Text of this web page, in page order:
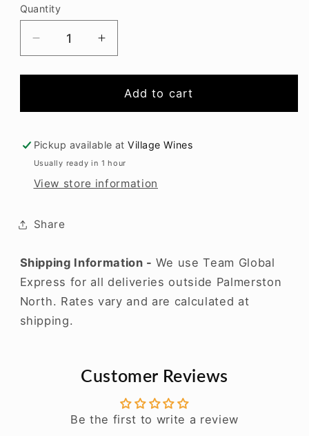
Quantity
Decrease
quantity
for
Bridge
Pinot
2024
Increase
quantity
for
Gibson
Bridge
Pinot
Add to cart
Pickup available atVillage Wines
Usually ready in 1 hour
View store information
Share
Shipping Information - We use Team Global
Express for all deliveries outside Palmerston
North. Rates vary and are calculated at
shipping.
Customer Reviews
Be the first to write a review